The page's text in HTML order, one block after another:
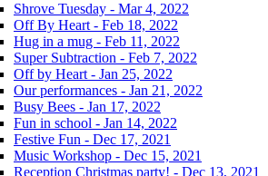
Shrove Tuesday - Mar 4, 2022
Off By Heart - Feb 18, 2022
Hug in a mug - Feb 11, 2022
Super Subtraction - Feb 7, 2022
Off by Heart - Jan 25, 2022
Our performances - Jan 21, 2022
Busy Bees - Jan 17, 2022
Fun in school - Jan 14, 2022
Festive Fun - Dec 17, 2021
Music Workshop - Dec 15, 2021
Reception Christmas party! - Dec 13, 2021